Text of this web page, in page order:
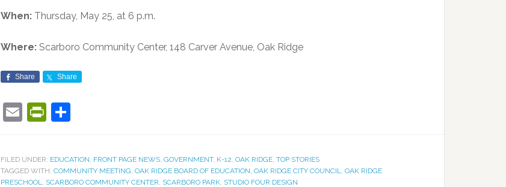
When: Thursday, May 25, at 6 p.m.
Where: Scarboro Community Center, 148 Carver Avenue, Oak Ridge
Share Share
EmailPrintFriendly
FILED UNDER: EDUCATION, FRONT PAGE NEWS, GOVERNMENT, K-12, OAK RIDGE, TOP STORIES
TAGGED WITH: COMMUNITY MEETING, OAK RIDGE BOARD OF EDUCATION, OAK RIDGE CITY COUNCIL, OAK RIDGE
PRESCHOOL, SCARBORO COMMUNITY CENTER, SCARBORO PARK, STUDIO FOUR DESIGN